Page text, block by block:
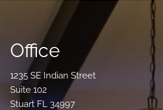
Office
1235 SE Indian Street
Suite 102
Stuart FL 34997